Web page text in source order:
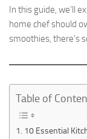
In this guide, we’ll
home chef should
smoothies, there’s
Table of
10 Essential